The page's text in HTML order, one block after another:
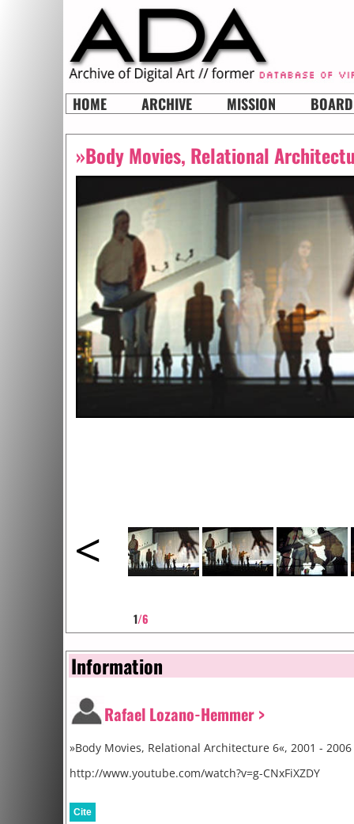
HOME ARCHIVE MISSION BOARD
»Body Movies, Relational
<
1/6
Information
Rafael Lozano-Hemmer >
»Body Movies, Relational Architecture 6«, 2001 - 2006
http://www.youtube.com/watch?v=g-CNxFiXZDY
Cite